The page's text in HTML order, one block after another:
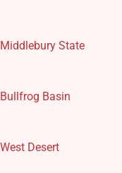
State
Basin
Desert